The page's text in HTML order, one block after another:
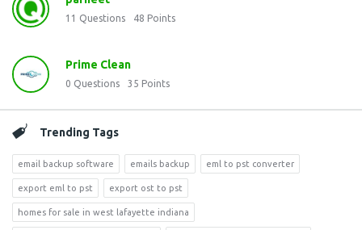
11 Questions 48 Points
Prime Clean
0 Questions 35 Points
Trending Tags
email backup software emails backup eml to pst converter
export eml to pst export ost to pst
homes for sale in west lafayette indiana